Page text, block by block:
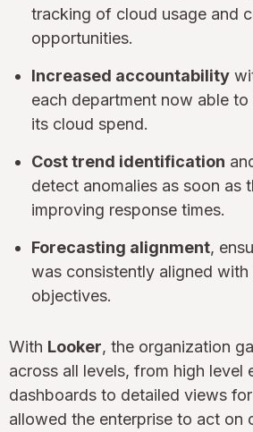
tracking of cloud usage and
opportunities.
Increased accountability
each department now able
its cloud spend.
Cost trend identification
detect anomalies as soon as
improving response times.
Forecasting alignment,
was consistently aligned with
objectives.
With Looker, the organization
across all levels, from high level
dashboards to detailed views
allowed the enterprise to act on